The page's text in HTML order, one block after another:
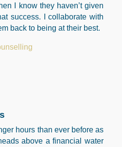
I know they haven’t given
success. I collaborate with
back to being at their best.
hours than ever before as
above a financial water